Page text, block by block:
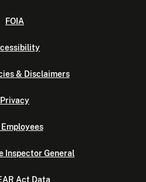
FOIA
& Disclaimers
Privacy
Employees
Inspector General
Act Data